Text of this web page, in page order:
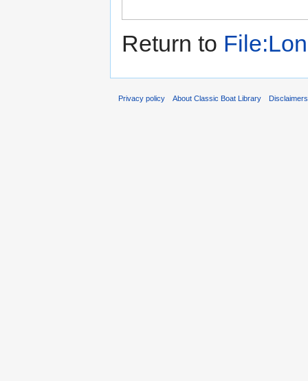
Return to
Privacy policy About Classic Boat Library Disclaimers